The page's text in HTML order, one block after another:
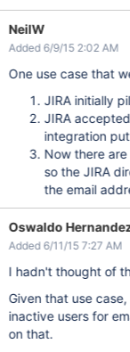
NeilW
Added 6/9/15 2:02 AM
One use case that
JIRA initially
JIRA
integration
Now there
so the JIRA
the email
Oswaldo
Added 6/11/15 7:27 AM
I hadn't thought of
Given that use
inactive users for
on that.